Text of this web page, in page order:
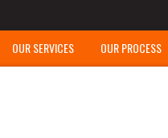
OUR SERVICES OUR PROCESS